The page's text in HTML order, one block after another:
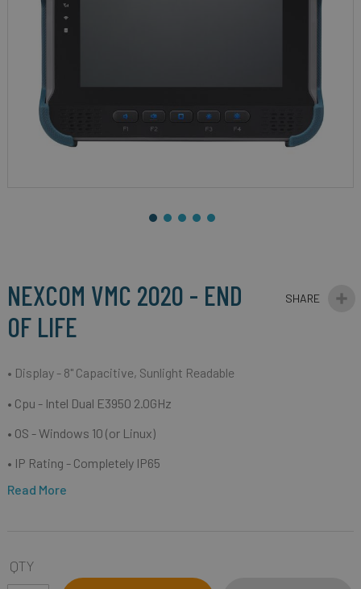
of
images
NEXCOM VMC 2020 - END
OF LIFE
• Display - 8" Capacitive, Sunlight Readable
• Cpu - Intel Dual E3950 2.0GHz
• OS - Windows 10 (or Linux)
• IP Rating - Completely IP65
Read More
QTY